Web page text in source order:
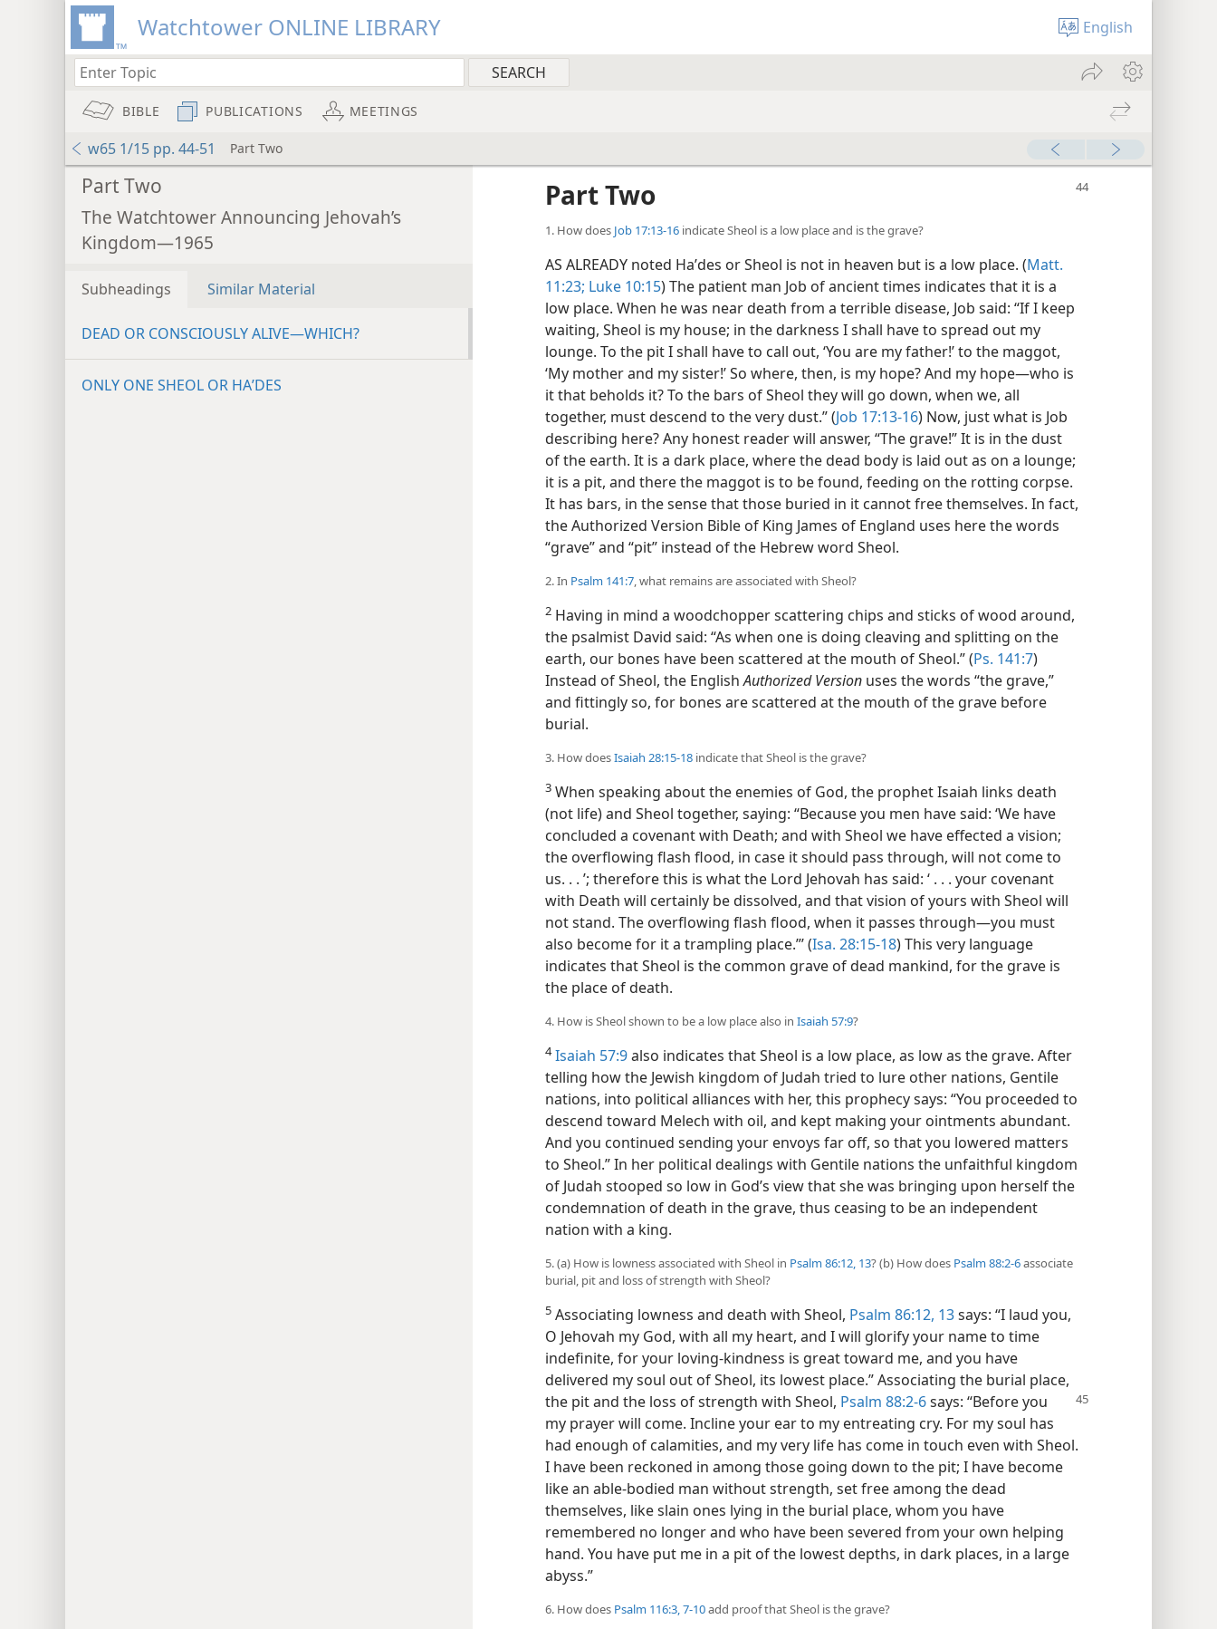
Watchtower ONLINE LIBRARY English
BIBLE PUBLICATIONS MEETINGS
w65 1/15 pp. 44-51 Part Two
Part Two
The Watchtower Announcing Jehovah’s
Kingdom—1965
Subheadings Similar Material
DEAD OR CONSCIOUSLY ALIVE—WHICH?
ONLY ONE SHEOL OR HAʹDES
Part Two
1. How does Job 17:13-16 indicate Sheol is a low place and is the grave?
AS ALREADY noted Haʹdes or Sheol is not in heaven but is a low place. (Matt.
11:23; Luke 10:15) The patient man Job of ancient times indicates that it is a
low place. When he was near death from a terrible disease, Job said: “If I keep
waiting, Sheol is my house; in the darkness I shall have to spread out my
lounge. To the pit I shall have to call out, ‘You are my father!’ to the maggot,
‘My mother and my sister!’ So where, then, is my hope? And my hope—who is
it that beholds it? To the bars of Sheol they will go down, when we, all
together, must descend to the very dust.” (Job 17:13-16) Now, just what is Job
describing here? Any honest reader will answer, “The grave!” It is in the dust
of the earth. It is a dark place, where the dead body is laid out as on a lounge;
it is a pit, and there the maggot is to be found, feeding on the rotting corpse.
It has bars, in the sense that those buried in it cannot free themselves. In fact,
the Authorized Version Bible of King James of England uses here the words
“grave” and “pit” instead of the Hebrew word Sheol.
2. In Psalm 141:7, what remains are associated with Sheol?
2 Having in mind a woodchopper scattering chips and sticks of wood around,
the psalmist David said: “As when one is doing cleaving and splitting on the
earth, our bones have been scattered at the mouth of Sheol.” (Ps. 141:7)
Instead of Sheol, the EnglishAuthorized Version uses the words “the grave,”
and fittingly so, for bones are scattered at the mouth of the grave before
burial.
3. How doesIsaiah 28:15-18 indicate that Sheol is the grave?
3 When speaking about the enemies of God, the prophet Isaiah links death
(not life) and Sheol together, saying: “Because you men have said: ‘We have
concluded a covenant with Death; and with Sheol we have effected a vision;
the overflowing flash flood, in case it should pass through, will not come to
us. . . ’; therefore this is what the Lord Jehovah has said: ‘ . . . your covenant
with Death will certainly be dissolved, and that vision of yours with Sheol will
not stand. The overflowing flash flood, when it passes through—you must
also become for it a trampling place.”’ (Isa. 28:15-18) This very language
indicates that Sheol is the common grave of dead mankind, for the grave is
the place of death.
4. How is Sheol shown to be a low place also in Isaiah 57:9?
4 Isaiah 57:9also indicates that Sheol is a low place, as low as the grave. After
telling how the Jewish kingdom of Judah tried to lure other nations, Gentile
nations, into political alliances with her, this prophecy says: “You proceeded to
descend toward Melech with oil, and kept making your ointments abundant.
And you continued sending your envoys far off, so that you lowered matters
to Sheol.” In her political dealings with Gentile nations the unfaithful kingdom
of Judah stooped so low in God’s view that she was bringing upon herself the
condemnation of death in the grave, thus ceasing to be an independent
nation with a king.
5. (a) How is lowness associated with Sheol in Psalm 86:12, 13? (b) How does Psalm 88:2-6associate
burial, pit and loss of strength with Sheol?
5 Associating lowness and death with Sheol, Psalm 86:12, 13says: “I laud you,
O Jehovah my God, with all my heart, and I will glorify your name to time
indefinite, for your loving-kindness is great toward me, and you have
delivered my soul out of Sheol, its lowest place.” Associating the burial place,
the pit and the loss of strength with Sheol, Psalm 88:2-6says: “Beforeyou
my prayer will come. Incline your ear to my entreating cry. For my soul has
had enough of calamities, and my very life has come in touch even with Sheol.
I have been reckoned in among those going down to the pit; I have become
like an able-bodied man without strength, set free among the dead
themselves, like slain ones lying in the burial place, whom you have
remembered no longer and who have been severed from your own helping
hand. You have put me in a pit of the lowest depths, in dark places, in a large
abyss.”
6. How does Psalm 116:3,7-10add proof that Sheol is the grave?